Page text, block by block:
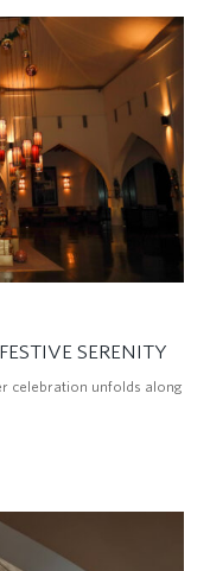
SERENITY
celebration unfolds along